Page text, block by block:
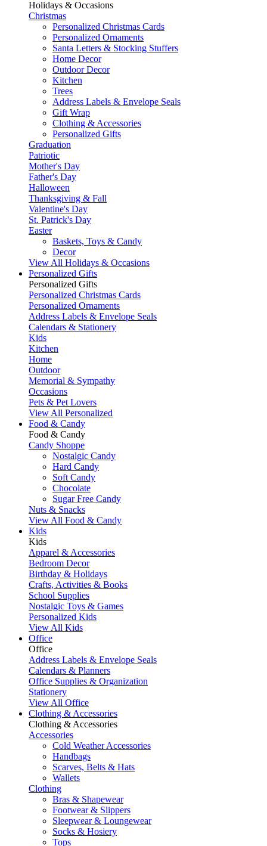
Holidays & Occasions
Christmas
Personalized Christmas Cards
Personalized Ornaments
Santa Letters & Stocking Stuffers
Home Decor
Outdoor Decor
Kitchen
Trees
Address Labels & Envelope Seals
Gift Wrap
Clothing & Accessories
Personalized Gifts
Graduation
Patriotic
Mother's Day
Father's Day
Halloween
Thanksgiving & Fall
Valentine's Day
St. Patrick's Day
Easter
Baskets, Toys & Candy
Decor
View All Holidays & Occasions
Personalized Gifts
Personalized Gifts
Personalized Christmas Cards
Personalized Ornaments
Address Labels & Envelope Seals
Calendars & Stationery
Kids
Kitchen
Home
Outdoor
Memorial & Sympathy
Occasions
Pets & Pet Lovers
View All Personalized
Food & Candy
Food & Candy
Candy Shoppe
Nostalgic Candy
Hard Candy
Soft Candy
Chocolate
Sugar Free Candy
Nuts & Snacks
View All Food & Candy
Kids
Kids
Apparel & Accessories
Bedroom Decor
Birthday & Holidays
Crafts, Activities & Books
School Supplies
Nostalgic Toys & Games
Personalized Kids
View All Kids
Office
Office
Address Labels & Envelope Seals
Calendars & Planners
Office Supplies & Organization
Stationery
View All Office
Clothing & Accessories
Clothing & Accessories
Accessories
Cold Weather Accessories
Handbags
Scarves, Belts & Hats
Wallets
Clothing
Bras & Shapewear
Footwear & Slippers
Sleepwear & Loungewear
Socks & Hosiery
Tops